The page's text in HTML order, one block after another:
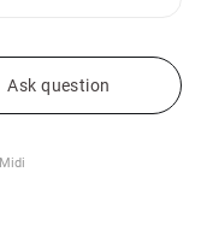
Ask question
Midi